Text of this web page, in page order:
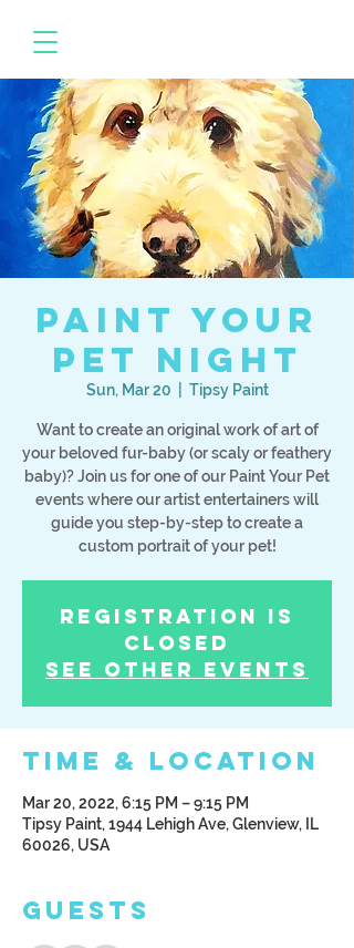
Paint Your
Pet Night
Sun, Mar 20 Tipsy Paint
Want to create an original work of art of
your beloved fur-baby (or scaly or feathery
baby)? Join us for one of our Paint Your Pet
events where our artist entertainers will
guide you step-by-step to create a
custom portrait of your pet!
Registration is
Closed
See other events
Time & Location
Mar 20, 2022, 6:15 PM – 9:15 PM
Tipsy Paint, 1944 Lehigh Ave, Glenview, IL
60026, USA
Guests